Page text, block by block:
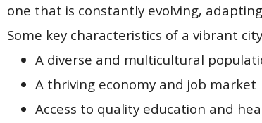
one that is constantly evolving,
Some key characteristics of a vibrant
A diverse and multicultural
A thriving economy and job market
Access to quality education and